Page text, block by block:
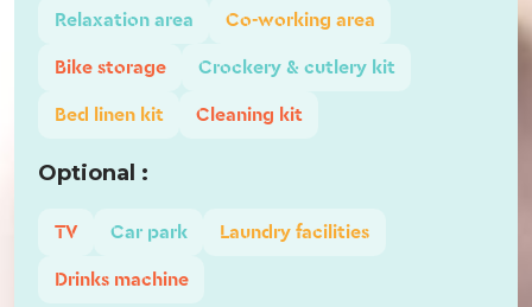
Relaxation area
Co-working area
Bike storage
Crockery & cutlery kit
Bed linen kit
Cleaning kit
Optional :
TV Car park
Laundry facilities
Drinks machine